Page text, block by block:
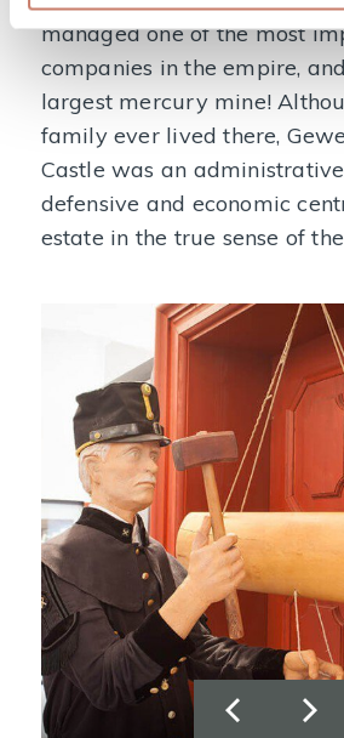
managed one of the most
companies in the empire,
largest mercury mine!
family ever lived there,
Castle was an
defensive and economic
estate in the true sense of